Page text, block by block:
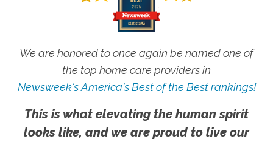
We are honored to once again be named one of
the top home care providers in
Newsweek's America's Best of the Best rankings!
This is what elevating the human spirit
looks like, and we are proud to live our